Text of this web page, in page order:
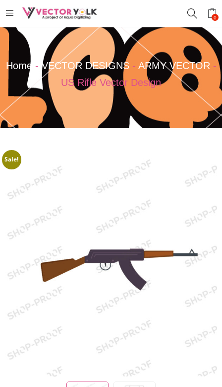
0
Home - VECTOR DESIGNS- ARMY VECTOR -
US Rifle Vector Design
Sale!